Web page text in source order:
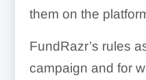
them on the
FundRazr’s rules
campaign and for